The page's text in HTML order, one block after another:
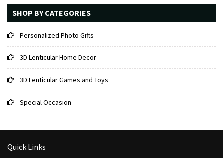
SHOP BY CATEGORIES
Personalized Photo Gifts
3D Lenticular Home Decor
3D Lenticular Games and Toys
Special Occasion
Quick Links